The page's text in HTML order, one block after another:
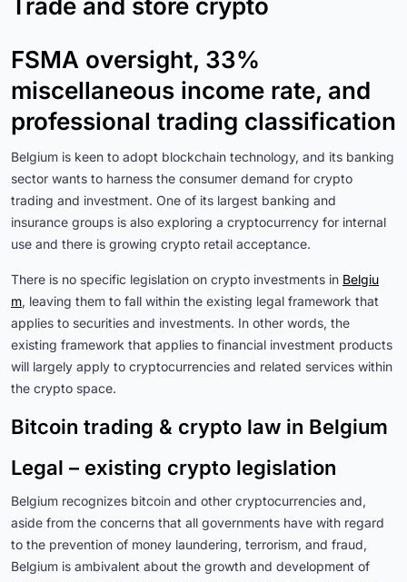
Trade and store crypto
FSMA oversight, 33%
miscellaneous income rate, and
professional trading classification
Belgium is keen to adopt blockchain technology, and its banking
sector wants to harness the consumer demand for crypto
trading and investment. One of its largest banking and
insurance groups is also exploring a cryptocurrency for internal
use and there is growing crypto retail acceptance.
There is no specific legislation on crypto investments in Belgiu
m, leaving them to fall within the existing legal framework that
applies to securities and investments. In other words, the
existing framework that applies to financial investment products
will largely apply to cryptocurrencies and related services within
the crypto space.
Bitcoin trading & crypto law in Belgium
Legal – existing crypto legislation
Belgium recognizes bitcoin and other cryptocurrencies and,
aside from the concerns that all governments have with regard
to the prevention of money laundering, terrorism, and fraud,
Belgium is ambivalent about the growth and development of